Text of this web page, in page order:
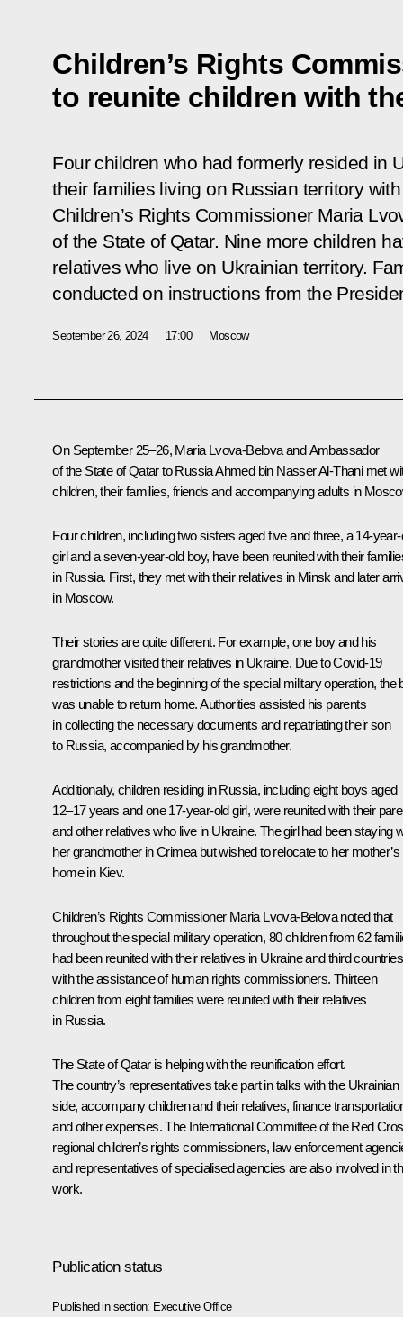
Children’s Rights
to reunite children with
Four children who had formerly resided in
their families living on Russian territory
Children’s Rights Commissioner Maria
of the State of Qatar. Nine more children
relatives who live on Ukrainian territory.
conducted on instructions from the
September 26, 2024 17:00 Moscow
On September 25–26, Maria Lvova-Belovaand Ambassador
of the State of Qatar to Russia Ahmed bin Nasser Al-Thani met
children, their families, friends and accompanying adults in
Four children, including two sisters aged five and three, a 14-
girl and a seven-year-old boy, have been reunited with their
in Russia. First, they met with their relatives in Minsk and later
in Moscow.
Their stories are quite different. For example, one boy and his
grandmother visited their relatives in Ukraine. Due to Covid-19
restrictions and the beginning of the special military operation, the
was unable to return home. Authorities assisted his parents
in collecting the necessary documents and repatriating their son
to Russia, accompanied by his grandmother.
Additionally, children residing in Russia, including eight boys aged
12–17 years and one 17-year-old girl, were reunited with their
and other relatives who live in Ukraine. The girl had been staying
her grandmother in Crimea but wished to relocate to her mother’s
home in Kiev.
Children’s Rights Commissioner Maria Lvova-Belova noted that
throughout the special military operation, 80 children from 62
had been reunited with their relatives in Ukraine and third
with the assistance of human rights commissioners. Thirteen
children from eight families were reunited with their relatives
in Russia.
The State of Qatar is helping with the reunification effort.
The country’s representatives take part in talks with the Ukrainian
side, accompany children and their relatives, finance
and other expenses. The International Committee of the Red
regional children’s rights commissioners, law enforcement
and representatives of specialised agencies are also involved in
work.
Publication status
Published in section: Executive Office